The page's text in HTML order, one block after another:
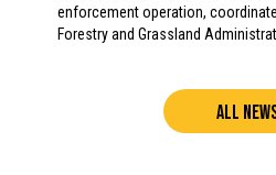
enforcement operation,
Forestry and Grassland
ALL